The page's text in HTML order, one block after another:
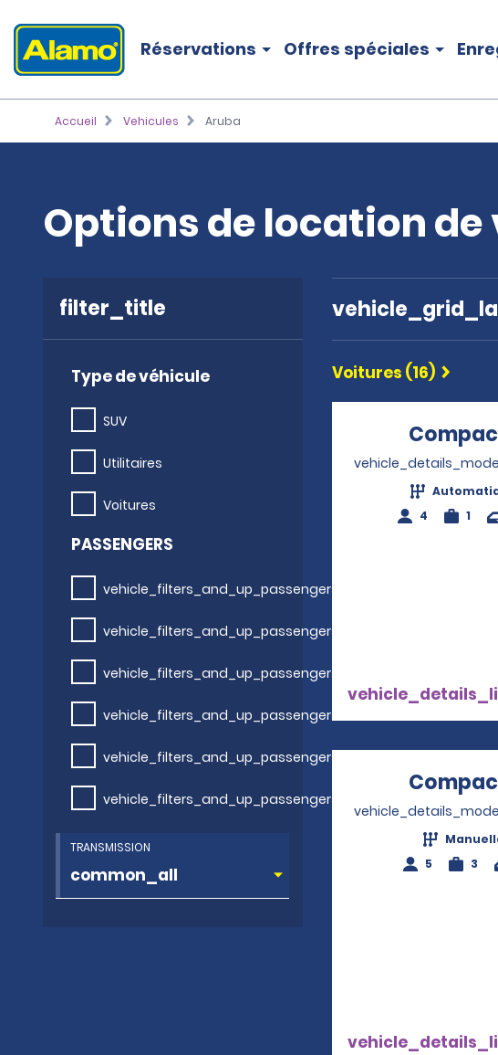
Réservations Offres spéciales
Accueil Vehicules Aruba
Options de location
filter_title
Type de véhicule
SUV
Utilitaires
Voitures
PASSENGERS
vehicle_filters_and_up_passengers
vehicle_filters_and_up_passengers
vehicle_filters_and_up_passengers
vehicle_filters_and_up_passengers
vehicle_filters_and_up_passengers
vehicle_filters_and_up_passengers
TRANSMISSION
Voitures (16)
4
1
5
3